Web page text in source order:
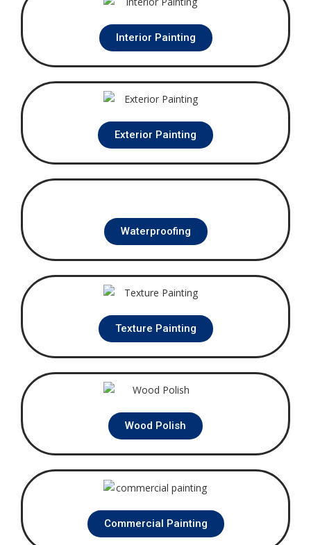
Interior Painting
Exterior Painting
Waterproofing
Texture Painting
Wood Polish
Commercial Painting